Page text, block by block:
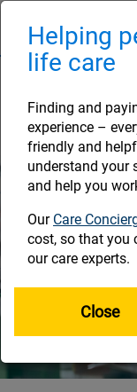
main
content
Helping
life care
Finding and
experience –
friendly and
understand your
and help you
Our Care
cost, so that you
our care experts.
Close